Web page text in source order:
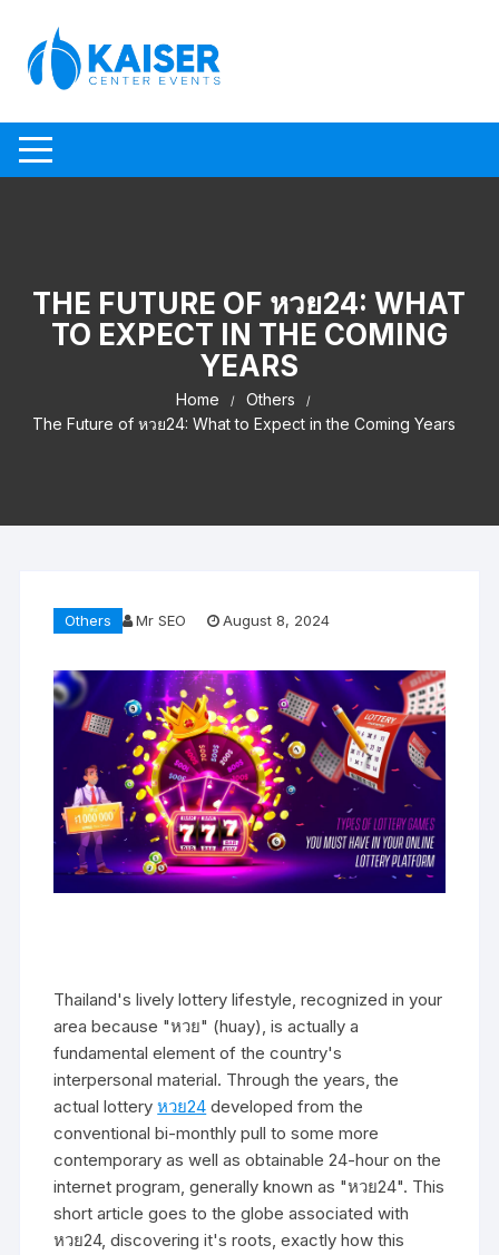
THE FUTURE OF หวย24: WHAT
TO EXPECT IN THE COMING
YEARS
Home
Others
The Future of หวย24: What to Expect in the Coming Years
Others Mr SEO August 8, 2024
Thailand's lively lottery lifestyle, recognized in your
area because "หวย" (huay), is actually a
fundamental element of the country's
interpersonal material. Through the years, the
actual lotteryหวย24 developed from the
conventional bi-monthly pull to some more
contemporary as well as obtainable 24-hour on the
internet program, generally known as "หวย24". This
short article goes to the globe associated with
หวย24, discovering it's roots, exactly how this